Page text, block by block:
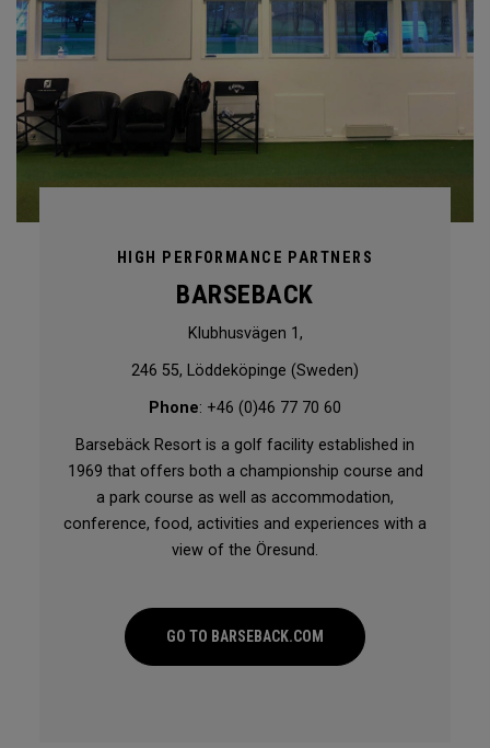
HIGH PERFORMANCE PARTNERS
BARSEBACK
Klubhusvägen 1,
246 55, Löddeköpinge (Sweden)
Phone: +46 (0)46 77 70 60
Barsebäck Resort is a golf facility established in
1969 that offers both a championship course and
a park course as well as accommodation,
conference, food, activities and experiences with a
view of the Öresund.
GO TO BARSEBACK.COM